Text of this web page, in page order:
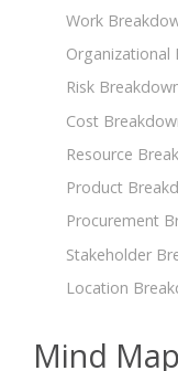
Work
Organizational
Risk
Cost
Resource
Product
Procurement
Stakeholder
Location
Mind